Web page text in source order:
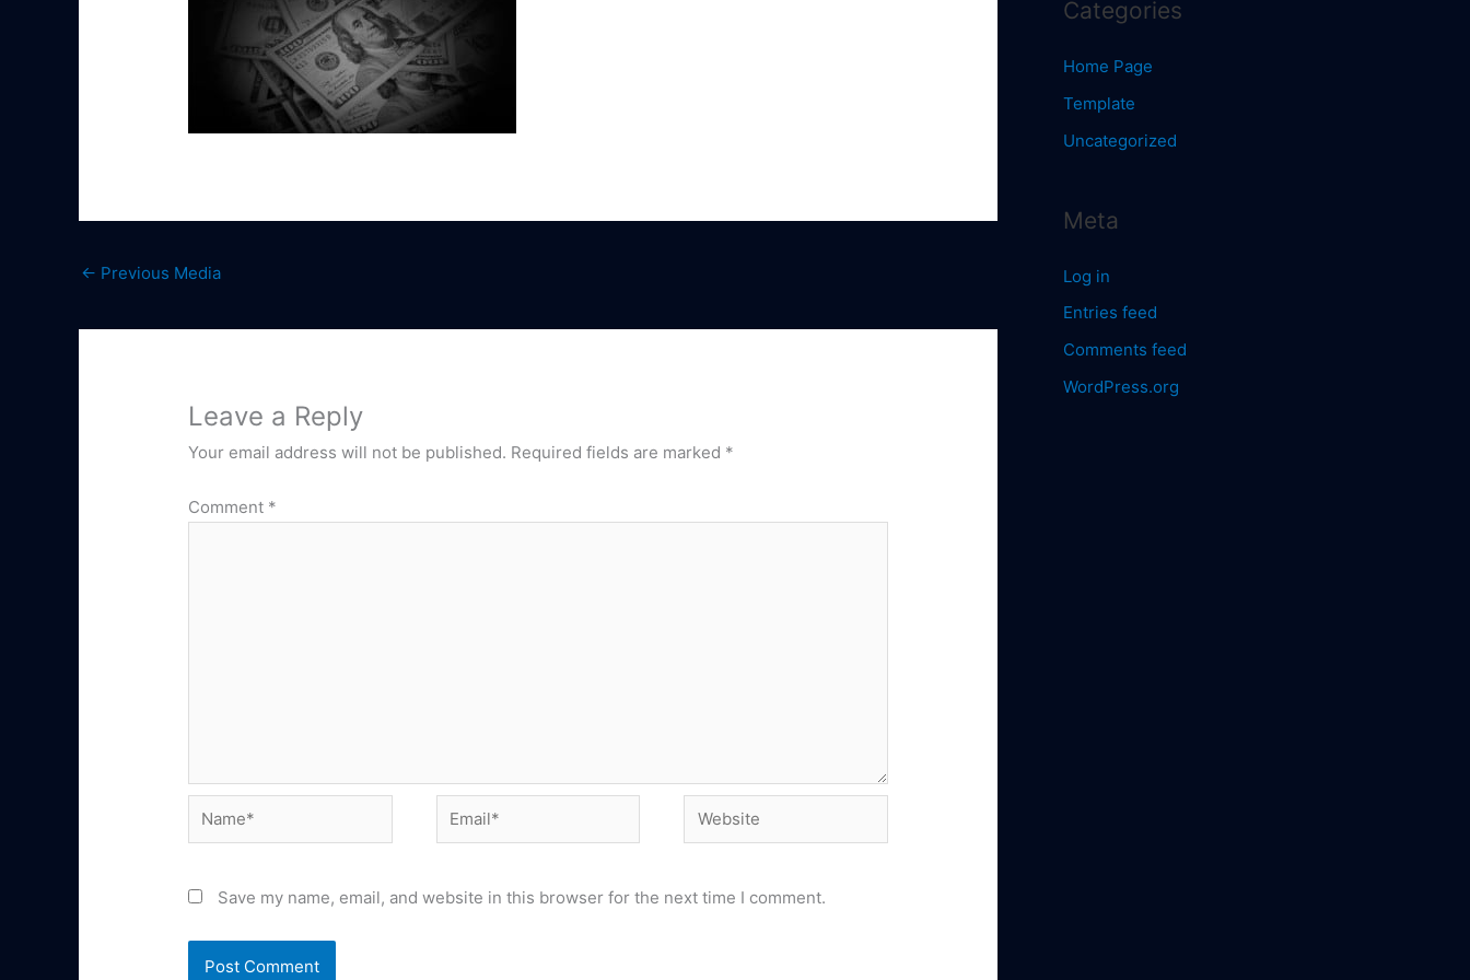
← Previous Media
Leave a Reply
Your email address will not be published. Required fields are marked *
Comment *
Name* Email* Website
Save my name, email, and website in this browser for the next time I comment.
Categories
Home Page
Template
Uncategorized
Meta
Log in
Entries feed
Comments feed
WordPress.org